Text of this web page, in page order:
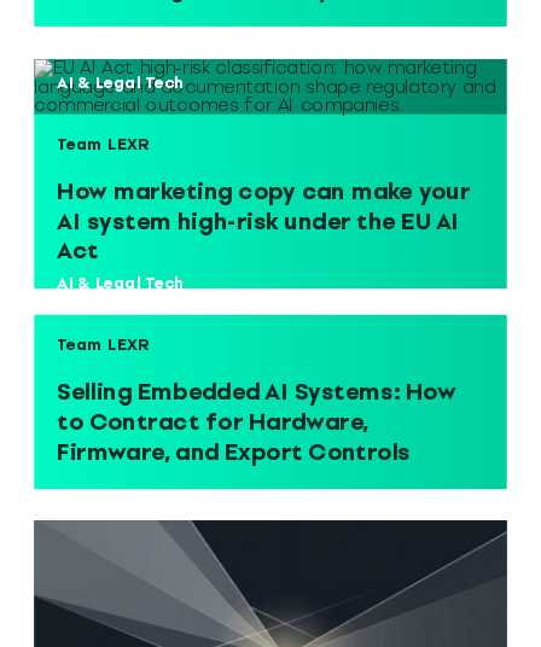
AI & Legal Tech
Team LEXR
How marketing copy can make your
AI system high-risk under the EU AI
Act
AI & Legal Tech
Team LEXR
Selling Embedded AI Systems: How
to Contract for Hardware,
Firmware, and Export Controls